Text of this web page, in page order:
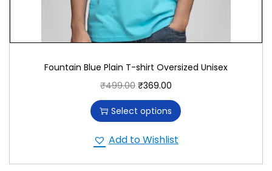
comfortable, stylish look that promotes peace and
mindfulness. The Fountain Blue color adds a
calming, peaceful touch to your wardrobe.
Promoting Quality and Innovation
We prioritize quality and innovation in T-shirt
production, using premium materials and
advanced printing techniques to ensure superior
craftsmanship and durability. By choosing our T-
Fountain Blue Plain T-shirt Oversized Unisex
₹499.00 ₹369.00
Select options
Add to Wishlist